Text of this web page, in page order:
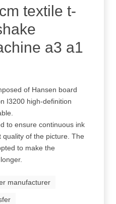
textile t-
a3 a1
of Hansen board
I3200 high-definition
to ensure continuous ink
of the picture. The
to make the
manufacturer